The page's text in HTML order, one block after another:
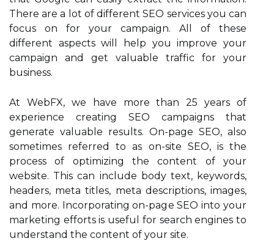
There are a lot of different SEO services you can
focus on for your campaign. All of these
different aspects will help you improve your
campaign and get valuable traffic for your
business.
At WebFX, we have more than 25 years of
experience creating SEO campaigns that
generate valuable results. On-page SEO, also
sometimes referred to as on-site SEO, is the
process of optimizing the content of your
website. This can include body text, keywords,
headers, meta titles, meta descriptions, images,
and more. Incorporating on-page SEO into your
marketing efforts is useful for search engines to
understand the content of your site.